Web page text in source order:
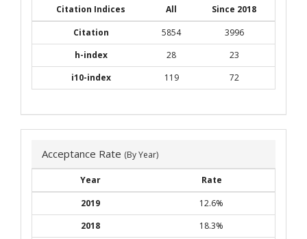
Citation Indices All
Since 2018
Citation
5854
3996
h-index
28
23
i10-index
119 72
Acceptance Rate (By Year)
Year
Rate
2019
12.6%
2018
18.3%